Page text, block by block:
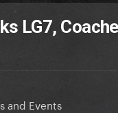
LG7,
and Events